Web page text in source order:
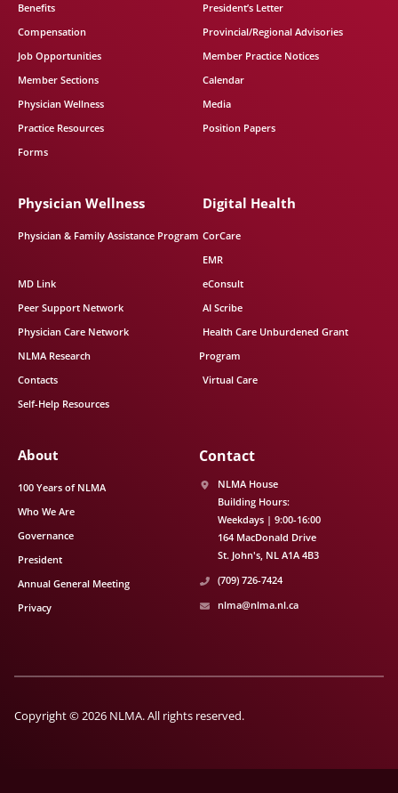
Benefits
Compensation
Job Opportunities
Member Sections
Physician Wellness
Practice Resources
Forms
President’s Letter
Provincial/Regional Advisories
Member Practice Notices
Calendar
Media
Position Papers
Physician Wellness
Physician & Family Assistance Program
MD Link
Peer Support Network
Physician Care Network
NLMA Research
Contacts
Self-Help Resources
Digital Health
CorCare
EMR
eConsult
AI Scribe
Health Care Unburdened Grant
Program
Virtual Care
About
100 Years of NLMA
Who We Are
Governance
President
Annual General Meeting
Privacy
Contact
NLMA House
Building Hours:
Weekdays | 9:00-16:00
164 MacDonald Drive
St. John's NL A1A 4B3
(709) 726-7424
nlma@nlma.nl.ca
Copyright © 2026 NLMA. All rights reserved.